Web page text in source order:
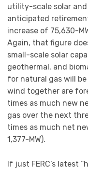
utility-scale solar
anticipated
increase of 75,630-
Again, that figure
small-scale solar
geothermal, and
for natural gas will be
wind together are
times as much new
gas over the next
times as much net
1,377-MW).
If just FERC’s latest